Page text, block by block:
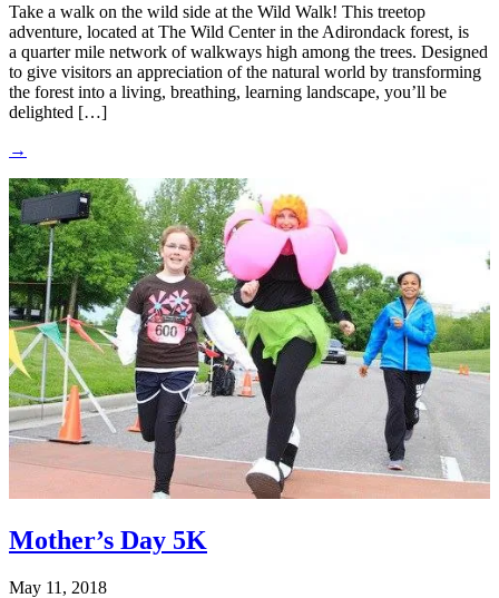
Take a walk on the wild side at the Wild Walk! This treetop
adventure, located at The Wild Center in the Adirondack forest, is
a quarter mile network of walkways high among the trees. Designed
to give visitors an appreciation of the natural world by transforming
the forest into a living, breathing, learning landscape, you’ll be
delighted […]
→
Mother’s Day 5K
May 11, 2018